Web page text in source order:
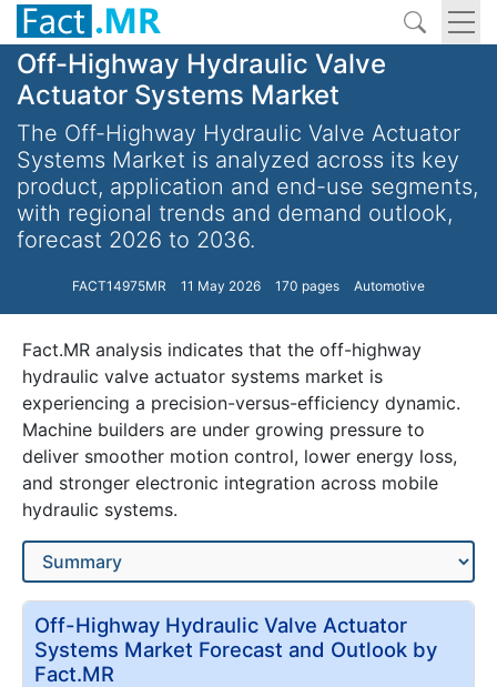
Off-Highway Hydraulic Valve
Actuator Systems Market
The Off-Highway Hydraulic Valve Actuator
Systems Market is analyzed across its key
product, application and end-use segments,
with regional trends and demand outlook,
forecast 2026 to 2036.
FACT14975MR 11 May 2026 170 pages Automotive
Fact.MR analysis indicates that the off-highway
hydraulic valve actuator systems market is
experiencing a precision-versus-efficiency dynamic.
Machine builders are under growing pressure to
deliver smoother motion control, lower energy loss,
and stronger electronic integration across mobile
hydraulic systems.
Off-Highway Hydraulic Valve Actuator
Systems Market Forecast and Outlook by
Fact.MR